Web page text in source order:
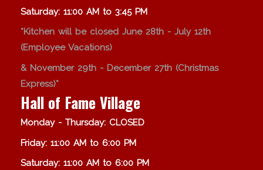
Saturday: 11:00 AM to 3:45 PM
*Kitchen will be closed June 28th - July 12th
(Employee Vacations)
& November 29th - December 27th (Christmas
Express)*
Hall of Fame Village
Monday - Thursday: CLOSED
Friday: 11:00 AM to 6:00 PM
Saturday: 11:00 AM to 6:00 PM